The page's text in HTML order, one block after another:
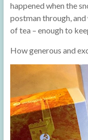
happened when the
postman through,
of tea – enough to
How generous and